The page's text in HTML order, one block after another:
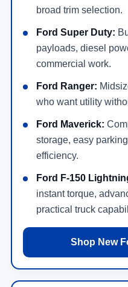
broad trim selection.
Ford Super Duty:
payloads, diesel
commercial work.
Ford Ranger:
who want utility
Ford Maverick:
storage, easy
efficiency.
Ford F-150
instant torque,
practical truck
Shop New